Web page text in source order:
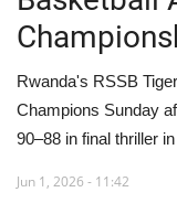
NEWS
HEALTH
ECONOMY
POLITICS
Rwanda's RSSB
Champions Sunday
90–88 in final thriller
Jun 1, 2026 - 11:42